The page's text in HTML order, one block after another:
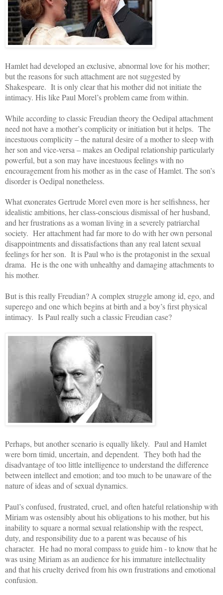
Hamlet had developed an exclusive, abnormal love for his mother;
but the reasons for such attachment are not suggested by
Shakespeare. It is only clear that his mother did not initiate the
intimacy. His like Paul Morel’s problem came from within.
While according to classic Freudian theory the Oedipal attachment
need not have a mother’s complicity or initiation but it helps. The
incestuous complicity – the natural desire of a mother to sleep with
her son and vice-versa – makes an Oedipal relationship particularly
powerful, but a son may have incestuous feelings with no
encouragement from his mother as in the case of Hamlet. The son’s
disorder is Oedipal nonetheless.
What exonerates Gertrude Morel even more is her selfishness, her
idealistic ambitions, her class-conscious dismissal of her husband,
and her frustrations as a woman living in a severely patriarchal
society. Her attachment had far more to do with her own personal
disappointments and dissatisfactions than any real latent sexual
feelings for her son. It is Paul who is the protagonist in the sexual
drama. He is the one with unhealthy and damaging attachments to
his mother.
But is this really Freudian? A complex struggle among id, ego, and
superego and one which begins at birth and a boy’s first physical
intimacy. Is Paul really such a classic Freudian case?
Perhaps, but another scenario is equally likely. Paul and Hamlet
were born timid, uncertain, and dependent. They both had the
disadvantage of too little intelligence to understand the difference
between intellect and emotion; and too much to be unaware of the
nature of ideas and of sexual dynamics.
Paul’s confused, frustrated, cruel, and often hateful relationship with
Miriam was ostensibly about his obligations to his mother, but his
inability to square a normal sexual relationship with the respect,
duty, and responsibilitydue to a parent was because of his
character. He had no moral compass to guide him - to know that he
was using Miriam as an audience for his immature intellectuality
and that his cruelty derived from his own frustrations and emotional
confusion.